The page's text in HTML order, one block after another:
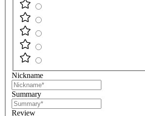
Nickname
Summary
Review